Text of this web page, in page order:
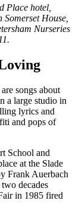
Place hotel,
House,
Nurseries
songs about
a large studio in
lyrics and
and pops of
School and
at the Slade
Frank Auerbach
decades
in 1985 fired